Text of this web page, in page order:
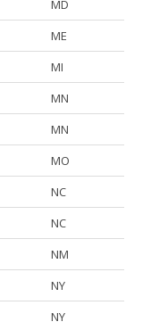
MD
ME
MI
MN
MN
MO
NC
NC
NM
NY
NY